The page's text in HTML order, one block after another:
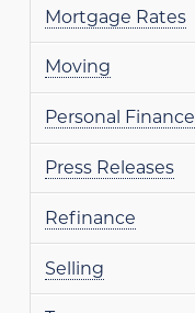
Mortgage Rates
Moving
Personal Finance
Press Releases
Refinance
Selling